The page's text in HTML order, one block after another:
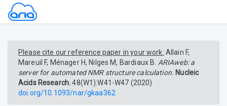
Please cite our reference paper in your work: Allain F,
Mareuil F, Ménager H, Nilges M, Bardiaux B. ARIAweb: a
server for automated NMR structure calculation. Nucleic
Acids Research.48(W1):W41-W47 (2020)
doi.org/10.1093/nar/gkaa362